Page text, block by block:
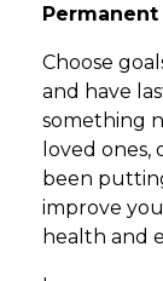
Permanent
Choose
and have
something
loved
been
improve
health and